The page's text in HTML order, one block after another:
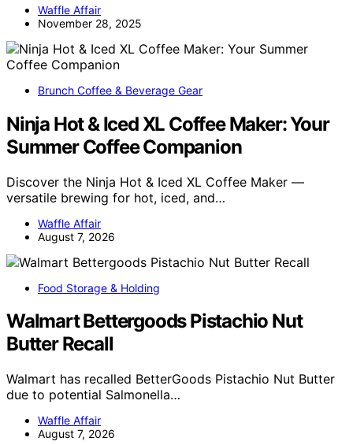
Waffle Affair
November 28, 2025
Brunch Coffee & Beverage Gear
Ninja Hot & Iced XL Coffee Maker: Your
Summer Coffee Companion
Discover the Ninja Hot & Iced XL Coffee Maker —
versatile brewing for hot, iced, and…
Waffle Affair
August 7, 2026
Food Storage & Holding
Walmart Bettergoods Pistachio Nut
Butter Recall
Walmart has recalled BetterGoods Pistachio Nut Butter
due to potential Salmonella…
Waffle Affair
August 7, 2026